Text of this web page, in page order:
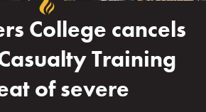
College cancels
Training
of severe